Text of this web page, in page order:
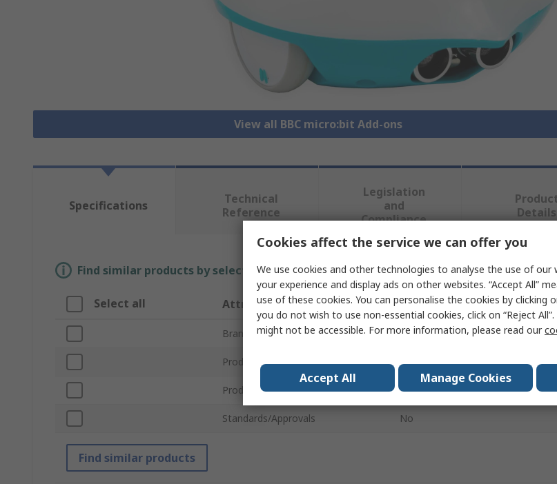
View all BBC micro:bit Add-ons
Specifications
Technical
Reference
Legislation
and
Compliance
Details
Find similar products by selecting one or more attributes.
Select all Attribute Value
Brand BirdBrain technologies
Product Name Finch Robot 2.0
Product Type BBC Micro:bit Add-on
Standards/Approvals No
Find similar products
Cookies affect the service we can offer you
We use cookies and other technologies to analyse the use of our
your experience and display ads on other websites. “Accept All”
use of these cookies. You can personalise the cookies by clicking
you do not wish to use non-essential cookies, click on “Reject
might not be accessible. For more information, please read our
Accept All Manage Cookies